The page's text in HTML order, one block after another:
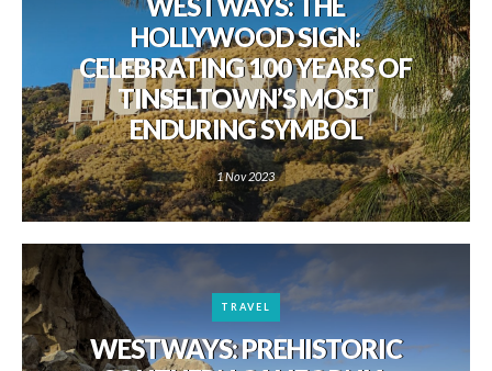
HOLLYWOOD SIGN:
CELEBRATING 100 YEARS OF
TINSELTOWN’S MOST
ENDURING SYMBOL
1 Nov 2023
TRAVEL
WESTWAYS: PREHISTORIC